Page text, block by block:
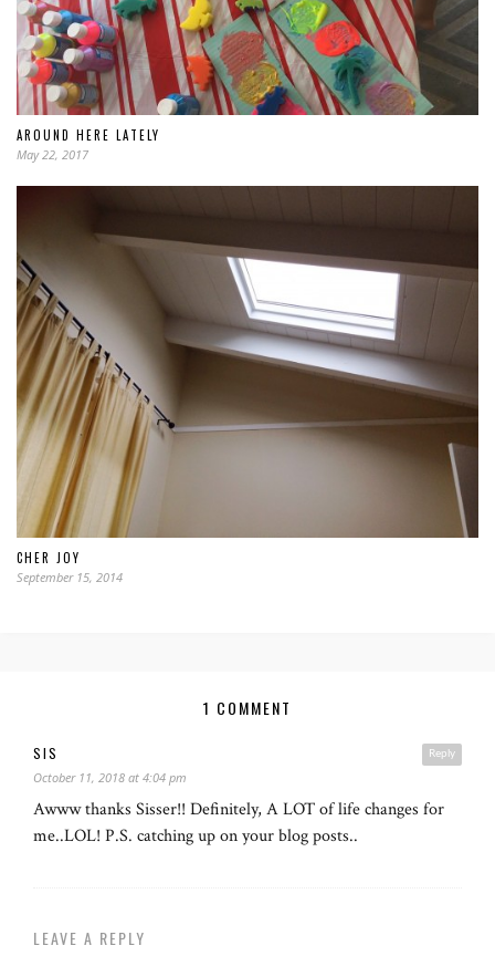
AROUND HERE LATELY
May 22, 2017
CHER JOY
September 15, 2014
1 COMMENT
Reply
SIS
October 11, 2018 at 4:04 pm
Awww thanks Sisser!! Definitely, A LOT of life changes for
me..LOL! P.S. catching up on your blog posts..
LEAVE A REPLY